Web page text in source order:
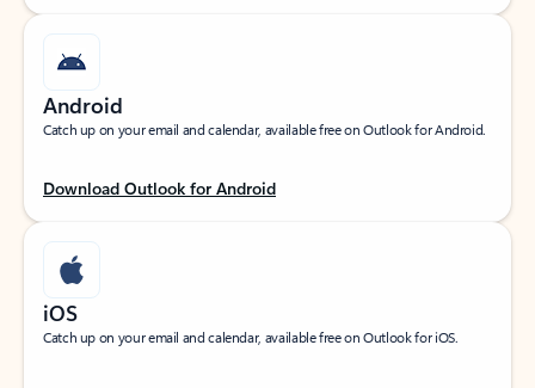
Android
Catch up on your email and calendar, available free on Outlook for Android.
Download Outlook for Android
iOS
Catch up on your email and calendar, available free on Outlook for iOS.